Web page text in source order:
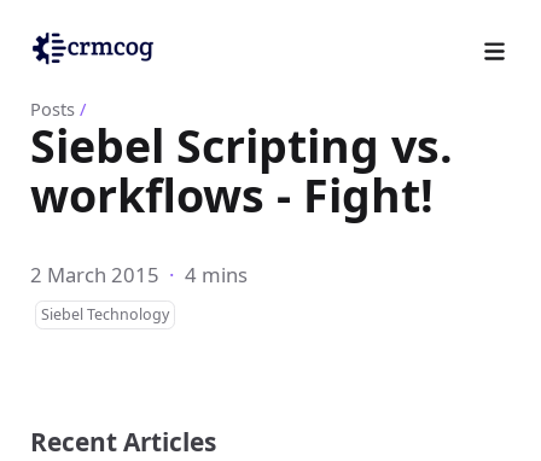
Posts /
Siebel Scripting vs.
workflows - Fight!
2 March 2015 · 4 mins
Siebel Technology
Recent Articles